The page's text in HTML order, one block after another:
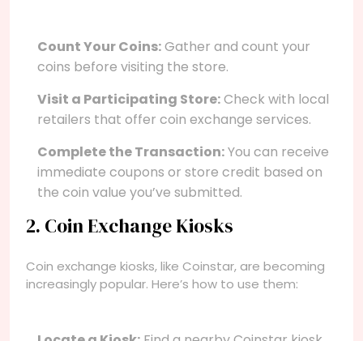
Count Your Coins:Gather and count your
coins before visiting the store.
Visit a Participating Store:Check with local
retailers that offer coin exchange services.
Complete the Transaction:You can receive
immediate coupons or store credit based on
the coin value you’ve submitted.
2. Coin Exchange Kiosks
Coin exchange kiosks, like Coinstar, are becoming
increasingly popular. Here’s how to use them: